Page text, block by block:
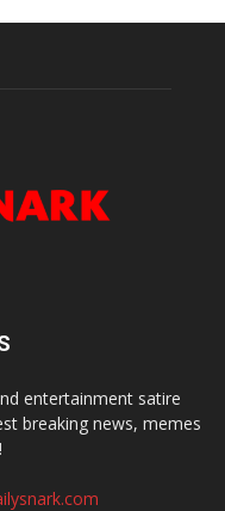
entertainment satire
breaking news, memes